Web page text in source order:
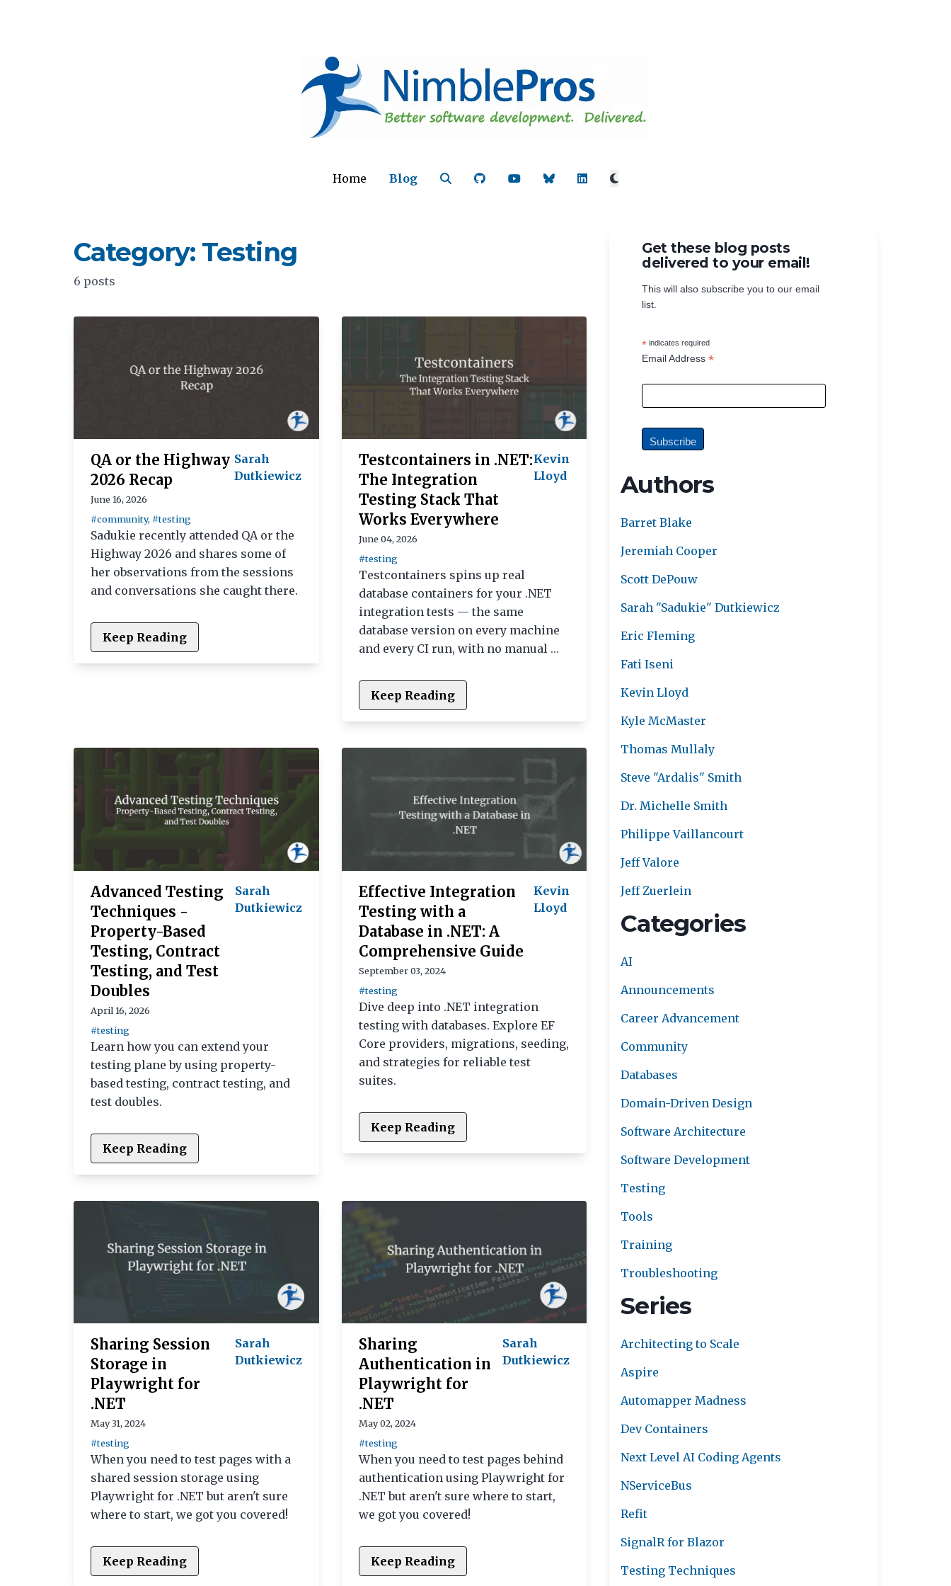
Home Blog
Category: Testing
6 posts
QA or the Highway
2026 Recap
Sarah
Dutkiewicz
June 16, 2026
#community, #testing
Sadukie recently attended QA or the
Highway 2026 and shares some of
her observations from the sessions
and conversations she caught there.
Keep Reading
Testcontainers in .NET:
The Integration
Testing Stack That
Works Everywhere
Kevin
Lloyd
June 04, 2026
#testing
Testcontainers spins up real
database containers for your .NET
integration tests — the same
database version on every machine
and every CI run, with no manual …
Keep Reading
Advanced Testing
Techniques -
Property-Based
Testing, Contract
Testing, and Test
Doubles
Sarah
Dutkiewicz
April 16, 2026
#testing
Learn how you can extend your
testing plane by using property-
based testing, contract testing, and
test doubles.
Keep Reading
Effective Integration
Testing with a
Database in .NET: A
Comprehensive Guide
Kevin
Lloyd
September 03, 2024
#testing
Dive deep into .NET integration
testing with databases. Explore EF
Core providers, migrations, seeding,
and strategies for reliable test
suites.
Keep Reading
Sharing Session
Storage in
Playwright for
.NET
Sarah
Dutkiewicz
May 31, 2024
#testing
When you need to test pages with a
shared session storage using
Playwright for .NET but aren't sure
where to start, we got you covered!
Keep Reading
Sharing
Authentication in
Playwright for
.NET
Sarah
Dutkiewicz
May 02, 2024
#testing
When you need to test pages behind
authentication using Playwright for
.NET but aren't sure where to start,
we got you covered!
Keep Reading
Get these blog posts
delivered to your email!
This will also subscribe you to our email
list.
* indicates required
Email Address*
Authors
Barret Blake
Jeremiah Cooper
Scott DePouw
Sarah "Sadukie" Dutkiewicz
Eric Fleming
Fati Iseni
Kevin Lloyd
Kyle McMaster
Thomas Mullaly
Steve "Ardalis" Smith
Dr. Michelle Smith
Philippe Vaillancourt
Jeff Valore
Jeff Zuerlein
Categories
AI
Announcements
Career Advancement
Community
Databases
Domain-Driven Design
Software Architecture
Software Development
Testing
Tools
Training
Troubleshooting
Series
Architecting to Scale
Aspire
Automapper Madness
Dev Containers
Next Level AI Coding Agents
NServiceBus
Refit
SignalR for Blazor
Testing Techniques